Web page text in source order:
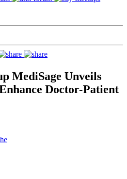
MediSage Unveils
Doctor-Patient